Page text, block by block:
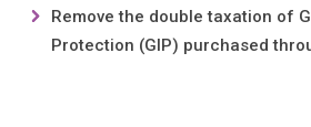
Remove the double taxation of
Protection (GIP) purchased